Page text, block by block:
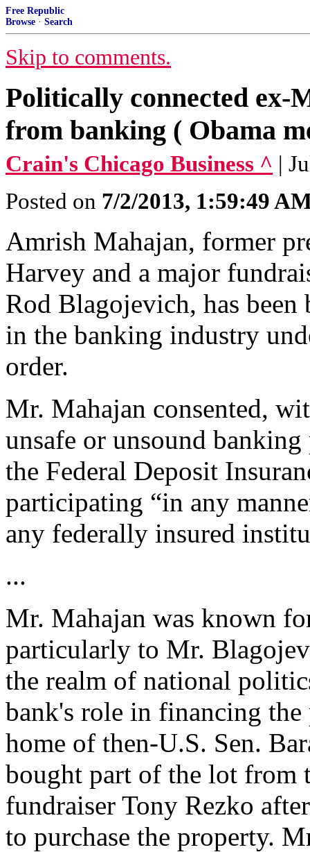
Free Republic
Browse · Search
Skip to comments.
Politically connected ex-
from banking ( Obama
Crain's Chicago Business ^ |
Posted on 7/2/2013, 1:59:49
Amrish Mahajan, former
Harvey and a major
Rod Blagojevich, has
in the banking industry
order.
Mr. Mahajan consented,
unsafe or unsound
the Federal Deposit
participating “in any
any federally insured
...
Mr. Mahajan was known
particularly to Mr.
the realm of national
bank's role in financing
home of then-U.S. Sen.
bought part of the lot
fundraiser Tony Rezko
to purchase the property.